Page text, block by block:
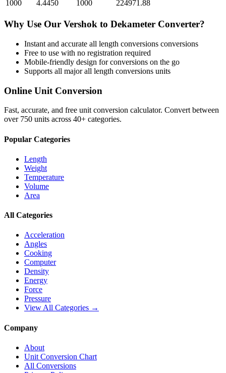
1000
4.4450 1000 224971.88
Why Use Our Vershok to Dekameter Converter?
Instant and accurate all length conversions conversions
Free to use with no registration required
Mobile-friendly design for conversions on the go
Supports all majorall length conversions units
Online Unit Conversion
Fast, accurate, and free unit conversion calculator. Convert between
over 750 units across 40+ categories.
Popular Categories
Length
Weight
Temperature
Volume
Area
All Categories
Acceleration
Angles
Cooking
Computer
Density
Energy
Force
Pressure
View All Categories →
Company
About
Unit Conversion Chart
All Conversions